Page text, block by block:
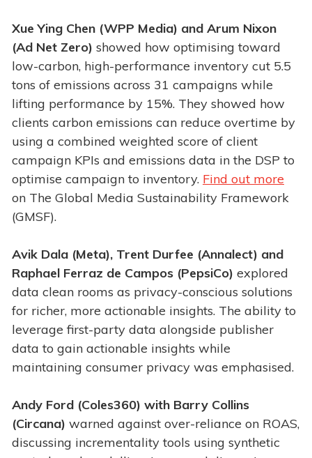
Xue Ying Chen (WPP Media) and Arum Nixon
(Ad Net Zero) showed how optimising toward
low-carbon, high-performance inventory cut 5.5
tons of emissions across 31 campaigns while
lifting performance by 15%. They showed how
clients carbon emissions can reduce overtime by
using a combined weighted score of client
campaign KPIs and emissions data in the DSP to
optimise campaign to inventory. Find out more
on The Global Media Sustainability Framework
(GMSF).
Avik Dala (Meta), Trent Durfee (Annalect) and
Raphael Ferraz de Campos (PepsiCo) explored
data clean rooms as privacy-conscious solutions
for richer, more actionable insights. The ability to
leverage first-party data alongside publisher
data to gain actionable insights while
maintaining consumer privacy was emphasised.
Andy Ford (Coles360) with Barry Collins
(Circana) warned against over-reliance on ROAS,
discussing incrementality tools using synthetic